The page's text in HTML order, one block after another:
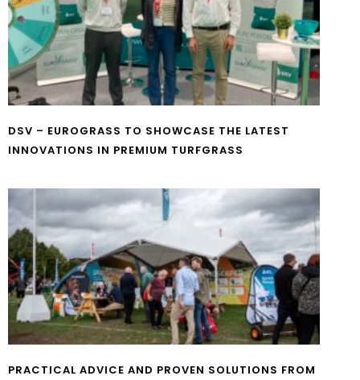
DSV – EUROGRASS TO SHOWCASE THE LATEST
INNOVATIONS IN PREMIUM TURFGRASS
PRACTICAL ADVICE AND PROVEN SOLUTIONS FROM